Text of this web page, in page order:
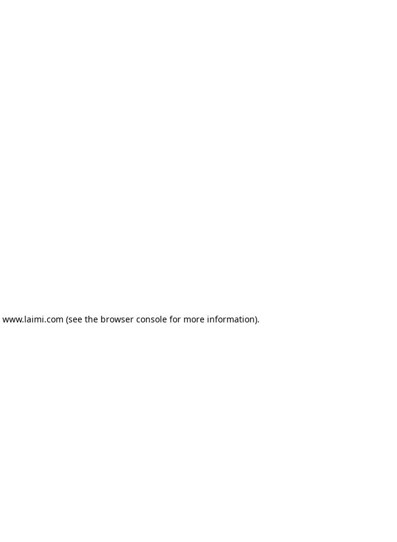
www.laimi.com (see the browser consolefor more information).